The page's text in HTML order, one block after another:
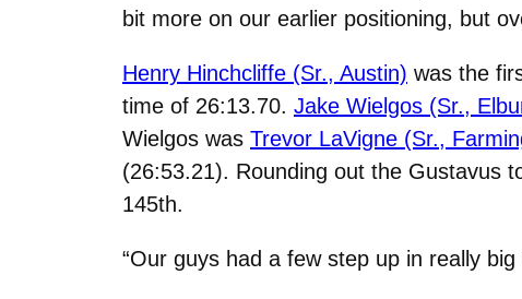
bit more on our earlier positioning, but
Henry Hinchcliffe (Sr., Austin) was the
time of 26:13.70. Jake Wielgos (Sr.,
Wielgos was Trevor LaVigne (Sr.,
(26:53.21). Rounding out the Gustavus
145th.
“Our guys had a few step up in really